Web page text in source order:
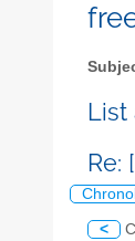
List
Re:
<